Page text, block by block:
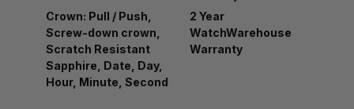
Crown: Pull / Push,
Screw-down crown,
Scratch Resistant
Sapphire, Date, Day,
Hour, Minute, Second
2 Year
WatchWarehouse
Warranty